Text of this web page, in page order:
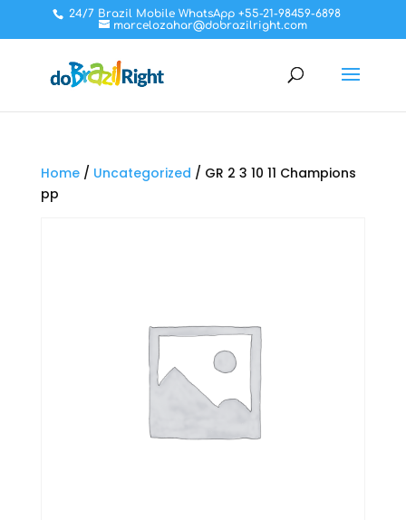
24/7 Brazil Mobile WhatsApp +55-21-98459-6898
marcelozahar@dobrazilright.com
Home/ Uncategorized / GR 2 3 10 11 Champions
pp